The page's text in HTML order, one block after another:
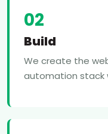
02
Build
We create the
automation stack